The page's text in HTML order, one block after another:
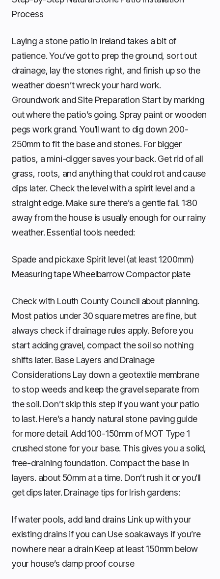
Process
Laying a stone patio in Ireland takes a bit of
patience. You’ve got to prep the ground, sort out
drainage, lay the stones right, and finish up so the
weather doesn’t wreck your hard work.
Groundwork and Site Preparation Start by marking
out where the patio’s going. Spray paint or wooden
pegs work grand. You’ll want to dig down 200-
250mm to fit the base and stones. For bigger
patios, a mini-digger saves your back. Get rid of all
grass, roots, and anything that could rot and cause
dips later. Check the level with a spirit level and a
straight edge. Make sure there’s a gentle fall. 1:80
away from the house is usually enough for our rainy
weather. Essential tools needed:
Spade and pickaxe Spirit level (at least 1200mm)
Measuring tape Wheelbarrow Compactor plate
Check with Louth County Council about planning.
Most patios under 30 square metres are fine, but
always check if drainage rules apply. Before you
start adding gravel, compact the soil so nothing
shifts later. Base Layers and Drainage
Considerations Lay down a geotextile membrane
to stop weeds and keep the gravel separate from
the soil. Don’t skip this step if you want your patio
to last. Here’s a handy natural stone paving guide
for more detail. Add 100-150mm of MOT Type 1
crushed stone for your base. This gives you a solid,
free-draining foundation. Compact the base in
layers. about 50mm at a time. Don’t rush it or you’ll
get dips later. Drainage tips for Irish gardens:
If water pools, add land drains Link up with your
existing drains if you can Use soakaways if you’re
nowhere near a drain Keep at least 150mm below
your house’s damp proof course